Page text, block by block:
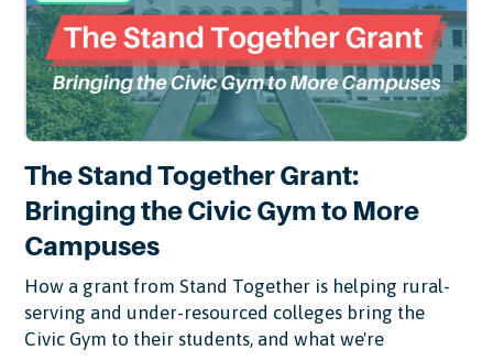
The Stand Together Grant:
Bringing the Civic Gym to More
Campuses
How a grant from Stand Together is helping rural-
serving and under-resourced colleges bring the
Civic Gym to their students, and what we're